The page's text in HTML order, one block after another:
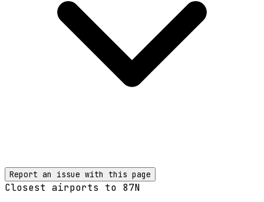
Report an issue with this page
Closest airports to 87N